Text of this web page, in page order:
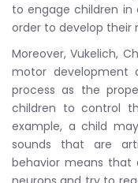
to engage children in
order to develop their
Moreover, Vukelich,
motor development
process as the
children to control
example, a child
sounds that are
behavior means that